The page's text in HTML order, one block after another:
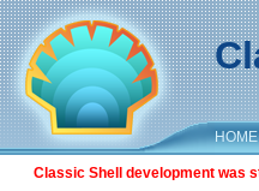
HOME
Classic Shell development was